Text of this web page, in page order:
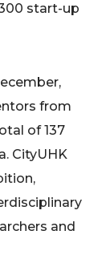
start-up
from
of 137
CityUHK
and